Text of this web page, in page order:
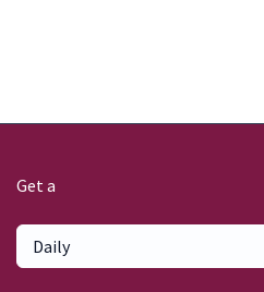
Get a
Daily